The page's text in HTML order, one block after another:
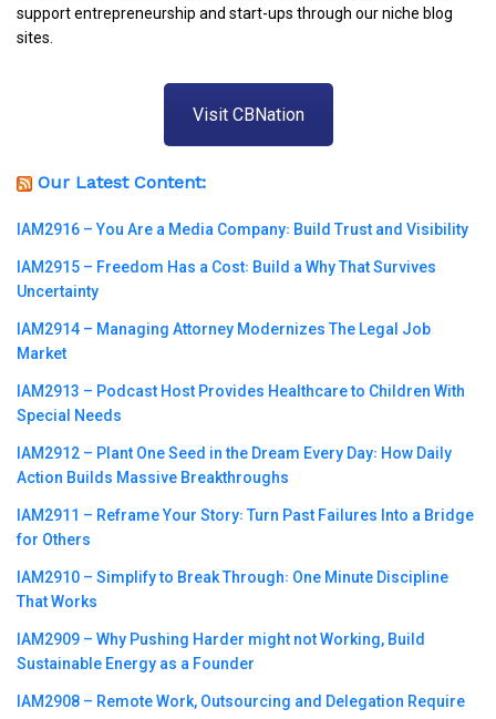
support entrepreneurship and start-ups through our niche blog
sites.
Visit CBNation
Our Latest Content:
IAM2916 – You Are a Media Company꞉ Build Trust and Visibility
IAM2915 – Freedom Has a Cost꞉ Build a Why That Survives
Uncertainty
IAM2914 – Managing Attorney Modernizes The Legal Job
Market
IAM2913 – Podcast Host Provides Healthcare to Children With
Special Needs
IAM2912 – Plant One Seed in the Dream Every Day꞉ How Daily
Action Builds Massive Breakthroughs
IAM2911 – Reframe Your Story꞉ Turn Past Failures Into a Bridge
for Others
IAM2910 – Simplify to Break Through꞉ One Minute Discipline
That Works
IAM2909 – Why Pushing Harder might not Working, Build
Sustainable Energy as a Founder
IAM2908 – Remote Work, Outsourcing and Delegation Require